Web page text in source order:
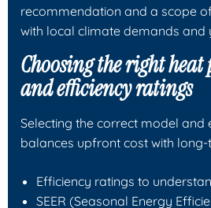
recommendation and a scope
with local climate demands
Choosing the right
and efficiency ratings
Selecting the correct model and
balances upfront cost with long-
Efficiency ratings to
SEER (Seasonal Energy